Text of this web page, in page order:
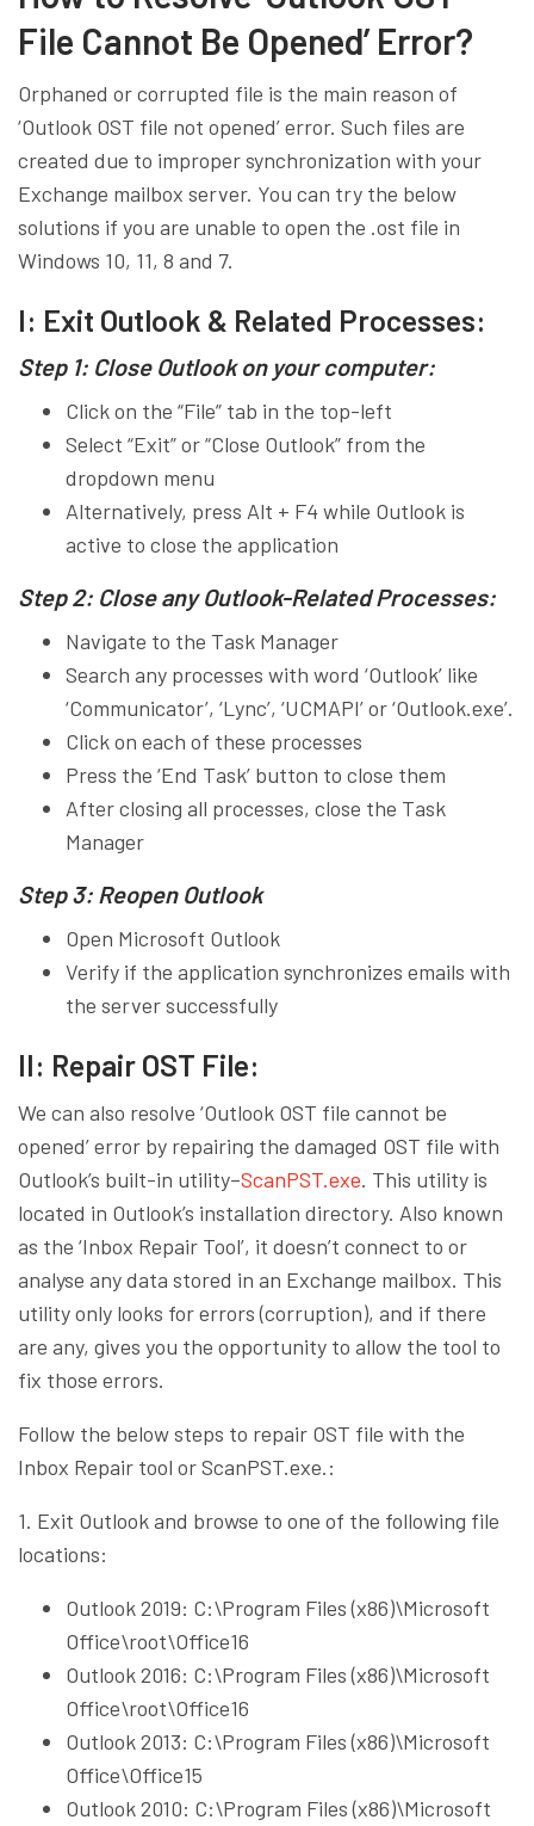
File Cannot Be Opened’ Error?
Orphaned or corrupted file is the main reason of
‘Outlook OST file not opened’ error. Such files are
created due to improper synchronization with your
Exchange mailbox server. You can try the below
solutions if you are unable to open the .ost file in
Windows 10, 11, 8 and 7.
I: Exit Outlook & Related Processes:
Step 1: Close Outlook on your computer:
Click on the “File” tab in the top-left
Select “Exit” or “Close Outlook” from the
dropdown menu
Alternatively, press Alt + F4 while Outlook is
active to close the application
Step 2: Close any Outlook-Related Processes:
Navigate to the Task Manager
Search any processes with word ‘Outlook’ like
‘Communicator’, ‘Lync’, ‘UCMAPI’ or ‘Outlook.exe’.
Click on each of these processes
Press the ‘End Task’ button to close them
After closing all processes, close the Task
Manager
Step 3: Reopen Outlook
Open Microsoft Outlook
Verify if the application synchronizes emails with
the server successfully
II: Repair OST File:
We can also resolve ‘Outlook OST file cannot be
opened’ error by repairing the damaged OST file with
Outlook’s built-in utility–ScanPST.exe. This utility is
located in Outlook’s installation directory. Also known
as the ‘Inbox Repair Tool’, it doesn’t connect to or
analyse any data stored in an Exchange mailbox. This
utility only looks for errors (corruption), and if there
are any, gives you the opportunity to allow the tool to
fix those errors.
Follow the below steps to repair OST file with the
Inbox Repair tool or ScanPST.exe.:
1. Exit Outlook and browse to one of the following file
locations:
Outlook 2019: C:\Program Files (x86)\Microsoft
Office\root\Office16
Outlook 2016: C:\Program Files (x86)\Microsoft
Office\root\Office16
Outlook 2013: C:\Program Files (x86)\Microsoft
Office\Office15
Outlook 2010: C:\Program Files (x86)\Microsoft